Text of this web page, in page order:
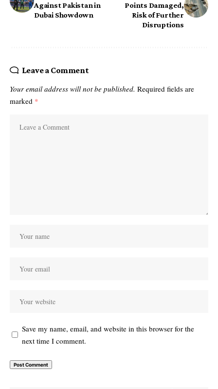
Against Pakistan in
Dubai Showdown
Points Damaged,
Risk of Further
Disruptions
Leave a Comment
Your email address will not be published. Required fields are
marked *
Save my name, email, and website in this browser for the
next time I comment.